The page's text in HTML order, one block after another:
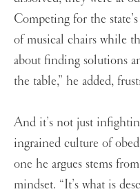
Competing for the
of musical chairs while
about finding solutions
the table,” he added,
And it’s not just
ingrained culture of
one he argues stems
mindset. “It’s what is